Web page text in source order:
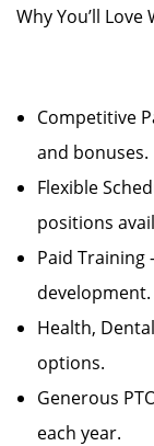
Why You’ll
Competitive
and bonuses.
Flexible
positions
Paid Training
development.
Health,
options.
Generous
each year.